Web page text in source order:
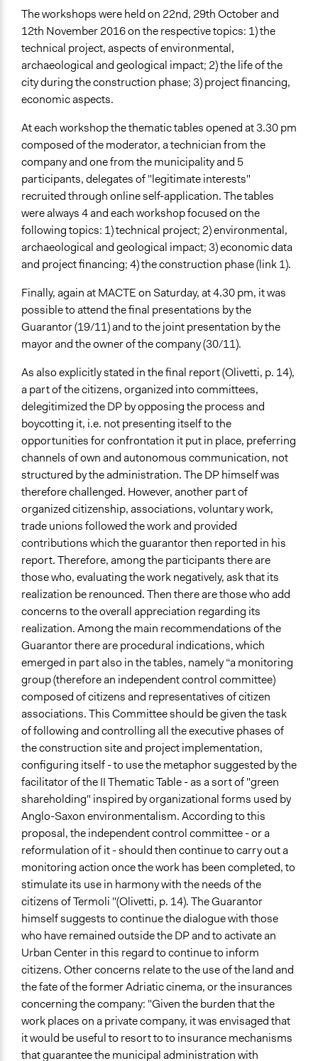
The workshops were held on 22nd, 29th October and
12th November 2016 on the respective topics: 1) the
technical project, aspects of environmental,
archaeological and geological impact; 2) the life of the
city during the construction phase; 3) project financing,
economic aspects.
At each workshop the thematic tables opened at 3.30 pm
composed of the moderator, a technician from the
company and one from the municipality and 5
participants, delegates of "legitimate interests"
recruited through online self-application. The tables
were always 4 and each workshop focused on the
following topics: 1) technical project; 2) environmental,
archaeological and geological impact; 3) economic data
and project financing; 4) the construction phase (link 1).
Finally, again at MACTE on Saturday, at 4.30 pm, it was
possible to attend the final presentations by the
Guarantor (19/11) and to the joint presentation by the
mayor and the owner of the company (30/11).
As also explicitly stated in the final report (Olivetti, p. 14),
a part of the citizens, organized into committees,
delegitimized the DP by opposing the process and
boycotting it, i.e. not presenting itself to the
opportunities for confrontation it put in place, preferring
channels of own and autonomous communication, not
structured by the administration. The DP himself was
therefore challenged. However, another part of
organized citizenship, associations, voluntary work,
trade unions followed the work and provided
contributions which the guarantor then reported in his
report. Therefore, among the participants there are
those who, evaluating the work negatively, ask that its
realization be renounced. Then there are those who add
concerns to the overall appreciation regarding its
realization. Among the main recommendations of the
Guarantor there are procedural indications, which
emerged in part also in the tables, namely “a monitoring
group (therefore an independent control committee)
composed of citizens and representatives of citizen
associations. This Committee should be given the task
of following and controlling all the executive phases of
the construction site and project implementation,
configuring itself - to use the metaphor suggested by the
facilitator of the II Thematic Table - as a sort of "green
shareholding" inspired by organizational forms used by
Anglo-Saxon environmentalism. According to this
proposal, the independent control committee - or a
reformulation of it - should then continue to carry out a
monitoring action once the work has been completed, to
stimulate its use in harmony with the needs of the
citizens of Termoli "(Olivetti, p. 14). The Guarantor
himself suggests to continue the dialogue with those
who have remained outside the DP and to activate an
Urban Center in this regard to continue to inform
citizens. Other concerns relate to the use of the land and
the fate of the former Adriatic cinema, or the insurances
concerning the company: "Given the burden that the
work places on a private company, it was envisaged that
it would be useful to resort to to insurance mechanisms
that guarantee the municipal administration with